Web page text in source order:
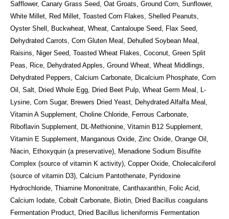
Safflower, Canary Grass Seed, Oat Groats, Ground Corn, Sunflower,
White Millet, Red Millet, Toasted Corn Flakes, Shelled Peanuts,
Oyster Shell, Buckwheat, Wheat, Cantaloupe Seed, Flax Seed,
Dehydrated Carrots, Corn Gluten Meal, Dehulled Soybean Meal,
Raisins, Niger Seed, Toasted Wheat Flakes, Coconut, Green Split
Peas, Rice, Dehydrated Apples, Ground Wheat, Wheat Middlings,
Dehydrated Peppers, Calcium Carbonate, Dicalcium Phosphate, Corn
Oil, Salt, Dried Whole Egg, Dried Beet Pulp, Wheat Germ Meal, L-
Lysine, Corn Sugar, Brewers Dried Yeast, Dehydrated Alfalfa Meal,
Vitamin A Supplement, Choline Chloride, Ferrous Carbonate,
Riboflavin Supplement, DL-Methionine, Vitamin B12 Supplement,
Vitamin E Supplement, Manganous Oxide, Zinc Oxide, Orange Oil,
Niacin, Ethoxyquin (a preservative), Menadione Sodium Bisulfite
Complex (source of vitamin K activity), Copper Oxide, Cholecalciferol
(source of vitamin D3), Calcium Pantothenate, Pyridoxine
Hydrochloride, Thiamine Mononitrate, Canthaxanthin, Folic Acid,
Calcium Iodate, Cobalt Carbonate, Biotin, Dried Bacillus coagulans
Fermentation Product, Dried Bacillus licheniformis Fermentation